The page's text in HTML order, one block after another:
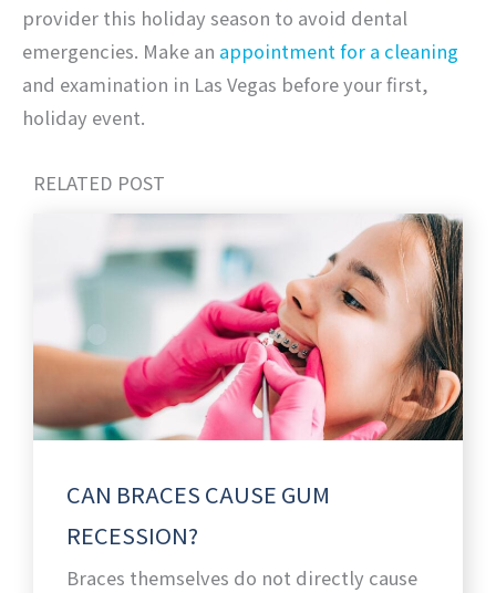
provider this holiday season to avoid dental
emergencies. Make an appointment for a cleaning
and examination in Las Vegas before your first,
holiday event.
RELATED POST
CAN BRACES CAUSE GUM
RECESSION?
Braces themselves do not directly cause